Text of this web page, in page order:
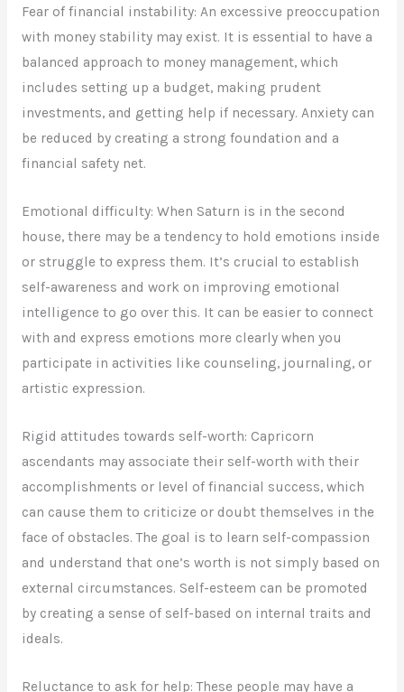
Fear of financial instability: An excessive preoccupation
with money stability may exist. It is essential to have a
balanced approach to money management, which
includes setting up a budget, making prudent
investments, and getting help if necessary. Anxiety can
be reduced by creating a strong foundation and a
financial safety net.
Emotional difficulty: When Saturn is in the second
house, there may be a tendency to hold emotions inside
or struggle to express them. It’s crucial to establish
self-awareness and work on improving emotional
intelligence to go over this. It can be easier to connect
with and express emotions more clearly when you
participate in activities like counseling, journaling, or
artistic expression.
Rigid attitudes towards self-worth: Capricorn
ascendants may associate their self-worth with their
accomplishments or level of financial success, which
can cause them to criticize or doubt themselves in the
face of obstacles. The goal is to learn self-compassion
and understand that one’s worth is not simply based on
external circumstances. Self-esteem can be promoted
by creating a sense of self-based on internal traits and
ideals.
Reluctance to ask for help: These people may have a